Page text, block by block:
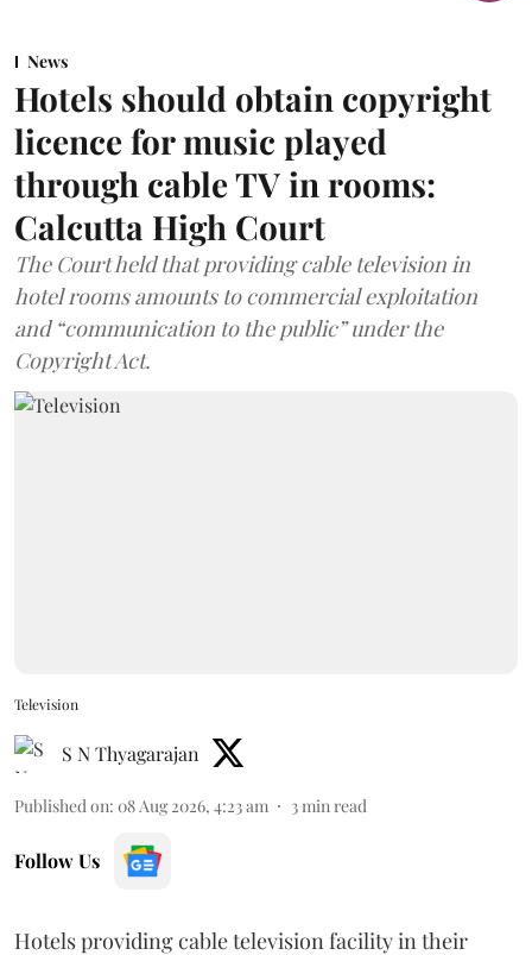
News
Hotels should obtain copyright
licence for music played
through cable TV in rooms:
Calcutta High Court
The Court held that providing cable television in
hotel rooms amounts to commercial exploitation
and “communication to the public” under the
Copyright Act.
Television
S N Thyagarajan
Published on: 08 Aug 2026, 4:23 am 3min read
Follow Us
Hotels providing cable television facility in their